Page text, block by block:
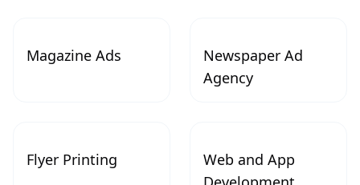
Magazine Ads
Newspaper Ad
Agency
Flyer Printing
Web and App